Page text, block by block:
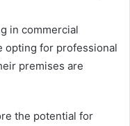
in commercial
opting for professional
premises are
the potential for